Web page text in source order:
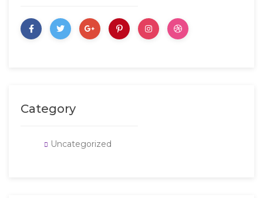
Category
Uncategorized